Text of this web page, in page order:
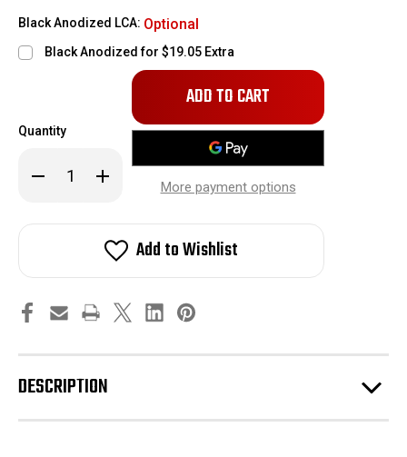
Black Anodized LCA: Optional
Black Anodized for $19.05 Extra
Quantity
Decrease
Quantity
Auto
Control
Increase
Quantity
Auto
Sports
Billet
Lower
Control
Only
in
More payment options
Add to Wishlist
DESCRIPTION